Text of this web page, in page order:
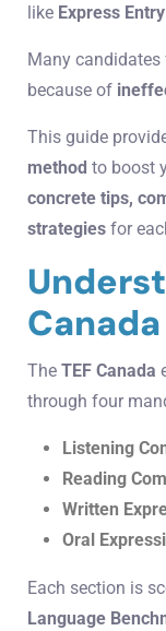
like Express Entry
Many
because of
This guide
method to boost
concrete tips,
strategies for
The TEF Canada
through four
Listening
Reading
Written
Oral
Each section is
Language